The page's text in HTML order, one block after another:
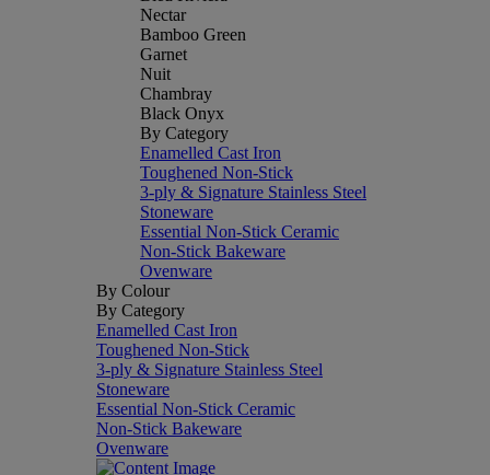
Nectar
Bamboo Green
Garnet
Nuit
Chambray
Black Onyx
By Category
Enamelled Cast Iron
Toughened Non-Stick
3-ply & Signature Stainless Steel
Stoneware
Essential Non-Stick Ceramic
Non-Stick Bakeware
Ovenware
By Colour
By Category
Enamelled Cast Iron
Toughened Non-Stick
3-ply & Signature Stainless Steel
Stoneware
Essential Non-Stick Ceramic
Non-Stick Bakeware
Ovenware